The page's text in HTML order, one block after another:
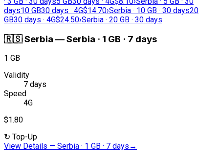
days10 GB30 days · 4G$14.70›Serbia · 10 GB · 30 days20
GB30 days · 4G$24.50›Serbia · 20 GB · 30 days
🇷🇸Serbia —Serbia · 1 GB · 7 days
1 GB
Validity
7 days
Speed
4G
$1.80
↻ Top-Up
View Details — Serbia · 1 GB · 7 days →